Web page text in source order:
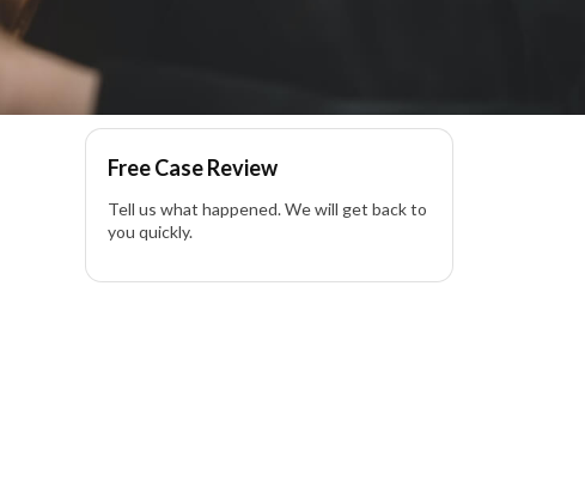
Free Case Review
Tell us what happened. We will get back to
you quickly.